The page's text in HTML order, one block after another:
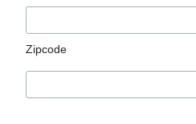
Zipcode